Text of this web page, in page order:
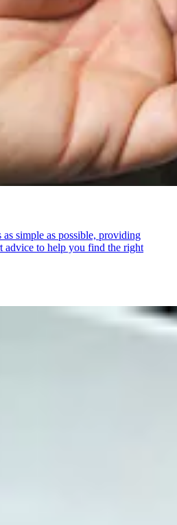
simple as possible, providing
advice to help you find the right